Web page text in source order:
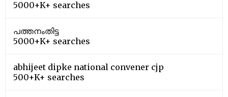
5000+K+ searches
പത്തനംതിട്ട
5000+K+ searches
abhijeet dipke national convener cjp
500+K+ searches